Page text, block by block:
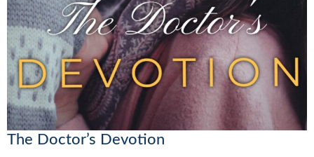
The Doctor’s Devotion